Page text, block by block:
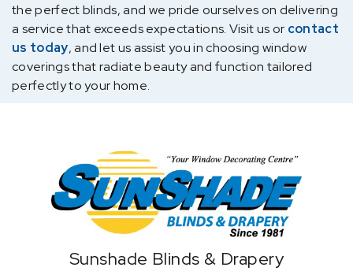
the perfect blinds, and we pride ourselves on delivering
a service that exceeds expectations. Visit us or contact
us today, and let us assist you in choosing window
coverings that radiate beauty and function tailored
perfectly to your home.
Sunshade Blinds & Drapery